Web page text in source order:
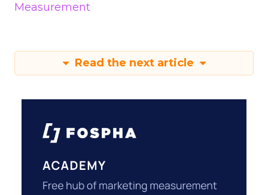
Measurement
Read the next article